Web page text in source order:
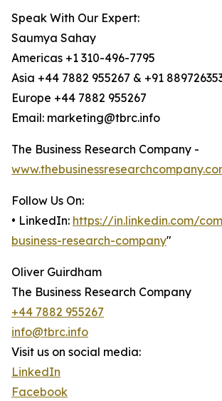
Speak With Our Expert:
Saumya Sahay
Americas +1 310-496-7795
Asia +44 7882 955267 & +91
Europe +44 7882 955267
Email: marketing@tbrc.info
The Business Research Company -
Follow Us On:
• LinkedIn: https://in.linkedin.com/
business-research-company"
Oliver Guirdham
The Business Research Company
+44 7882 955267
info@tbrc.info
Visit us on social media:
LinkedIn
Facebook